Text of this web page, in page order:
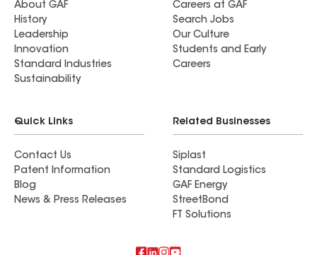
About GAF
History
Leadership
Innovation
Standard Industries
Sustainability
Careers at GAF
Search Jobs
Our Culture
Students and Early
Careers
Quick Links
Contact Us
Patent Information
Blog
News & Press Releases
Related Businesses
Siplast
Standard Logistics
GAF Energy
StreetBond
FT Solutions